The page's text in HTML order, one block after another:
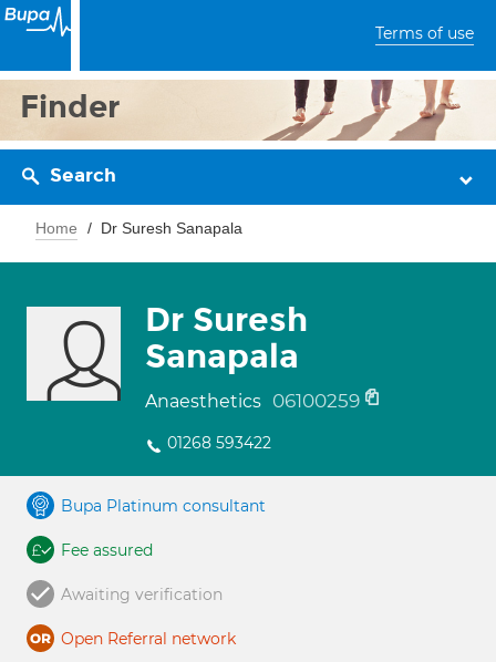
Terms of use
Finder
Search
Home Dr Suresh Sanapala
Dr Suresh
Sanapala
Anaesthetics 06100259
01268 593422
Bupa Platinum consultant
Fee assured
Awaiting verification
Open Referral network